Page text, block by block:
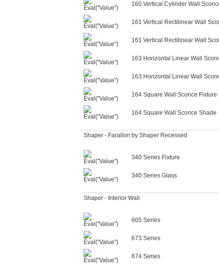
160 Vertical Cylinder Wall
161 Vertical Rectilinear Wall
161 Vertical Rectilinear Wall
163 Horizontal Linear Wall
163 Horizontal Linear Wall
164 Square Wall Sconce Fixture
164 Square Wall Sconce Shade
Shaper - Farallon by Shaper Recessed
340 Series Fixture
340 Series Glass
Shaper - Interior Wall
605 Series
673 Series
674 Series